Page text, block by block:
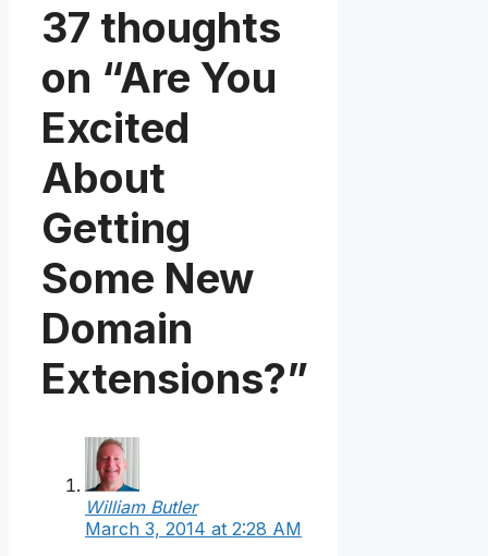
37 thoughts
on “Are You
Excited
About
Getting
Some New
Domain
Extensions?”
William Butler
March 3, 2014 at 2:28 AM